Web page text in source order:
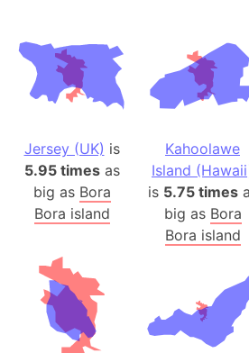
Republic
Aryavart
Assam
Astana
Austria
Mount
Atlantic
Attu Island
Australia
Auschwitz
Jersey (UK) is
5.95 timesas
big as Bora
Bora island
Kahoolawe
Island
is 5.75 times
big as Bora
Bora island